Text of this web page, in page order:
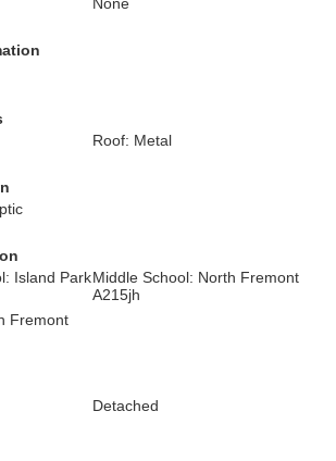
Roof: Metal
Island ParkMiddle School: North Fremont
A215jh
Fremont
Detached